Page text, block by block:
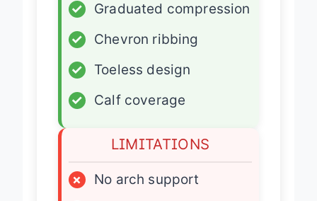
✓
Graduated compression
✓
Chevron ribbing
✓
Toeless design
✓
Calf coverage
LIMITATIONS
×
No arch support